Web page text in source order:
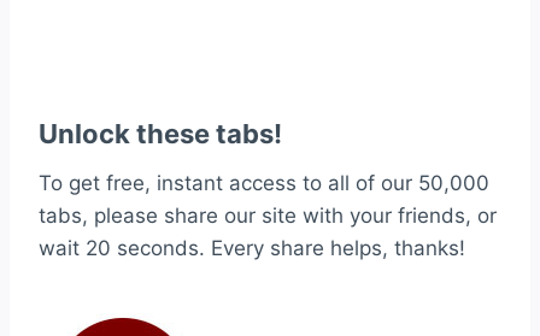
Unlock these tabs!
To get free, instant access to all of our 50,000
tabs, please share our site with your friends, or
wait 20 seconds. Every share helps, thanks!